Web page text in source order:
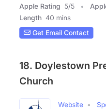
Apple Rating 5/5
Length 40 mins
Get Email Contact
18. Doylestown
Church
Website